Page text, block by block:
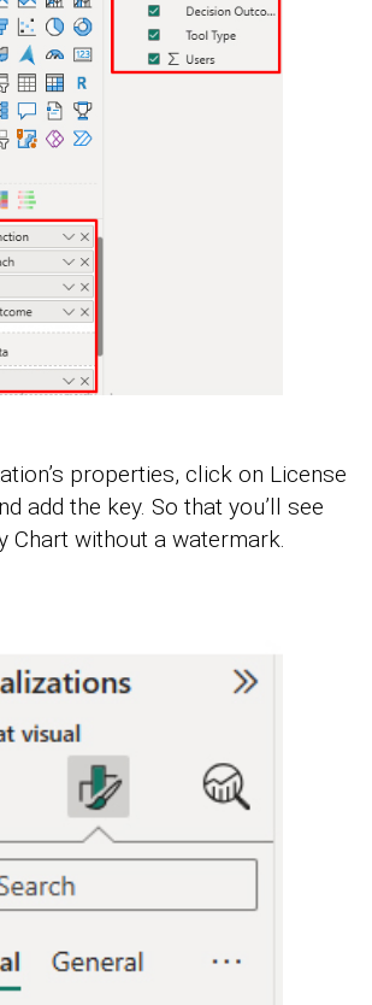
properties, click on License
add the key. So that you’ll see
Chart without a watermark.